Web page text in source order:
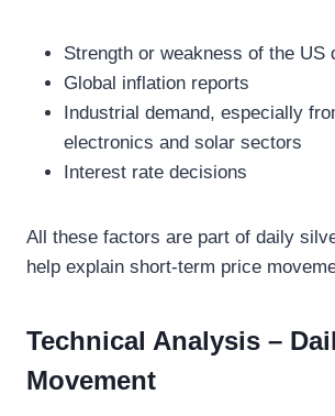
Strength or weakness of the US
Global inflation reports
Industrial demand, especially
electronics and solar sectors
Interest rate decisions
All these factors are part of daily
help explain short-term price
Technical Analysis –
Movement